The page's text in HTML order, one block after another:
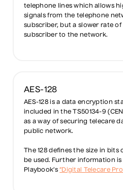
telephone lines which allows
signals from the telephone
subscriber, but a slower rate
subscriber to the network.
AES-128
AES-128 is a data encryption
included in the TS50134-9
as a way of securing telecare
public network.
The 128 defines the size in
be used. Further information
Playbook’s“Digital Telecare